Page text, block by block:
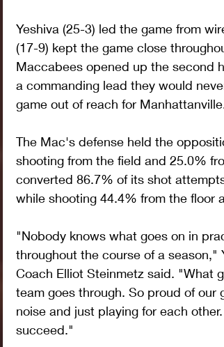
Yeshiva (25-3) led the game from
(17-9) kept the game close
Maccabees opened up the second
a commanding lead they would
game out of reach for
The Mac's defense held the
shooting from the field and 25.0%
converted 86.7% of its shot
while shooting 44.4% from the floor
"Nobody knows what goes on in
throughout the course of a season,"
Coach Elliot Steinmetz said. "What
team goes through. So proud of our
noise and just playing for each
succeed."